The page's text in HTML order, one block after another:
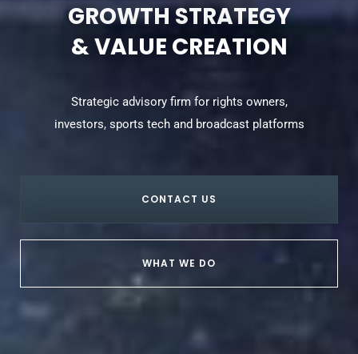
GROWTH STRATEGY
& VALUE CREATION
Strategic advisory firm for rights owners,
investors, sports tech and broadcast platforms
CONTACT US
WHAT WE DO